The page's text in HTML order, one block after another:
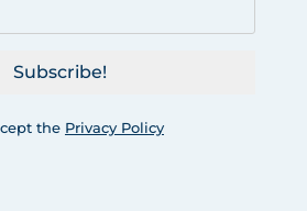
the Privacy Policy
Subscribe!